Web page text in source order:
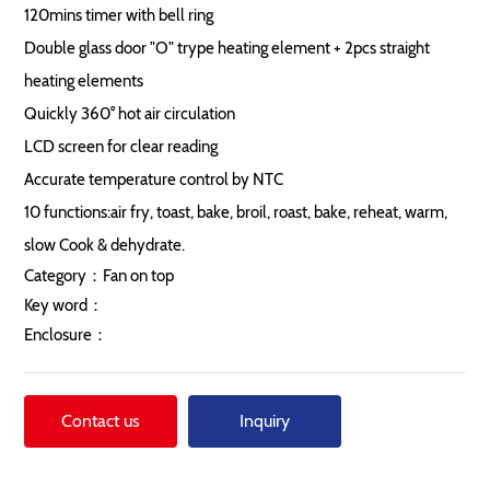
120mins timer with bell ring
Double glass door "O" trype heating element + 2pcs straight
heating elements
Quickly 360° hot air circulation
LCD screen for clear reading
Accurate temperature control by NTC
10 functions:air fry, toast, bake, broil, roast, bake, reheat, warm,
slow Cook & dehydrate.
Category： Fan on top
Key word：
Enclosure：
Contact us Inquiry